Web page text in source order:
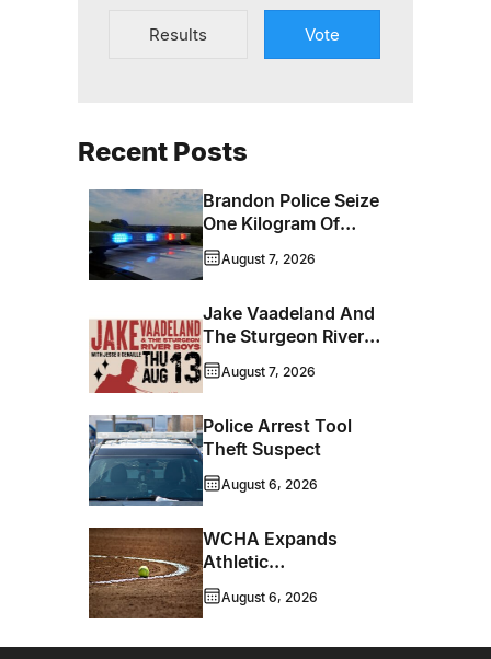
Results Vote
Recent Posts
Brandon Police Seize
One Kilogram Of
Cocaine From
Ontario Man
August 7, 2026
Jake Vaadeland And
The Sturgeon River
Boys Bringing High-
Energy Roots Music
August 7, 2026
Police Arrest Tool
Theft Suspect
August 6, 2026
WCHA Expands
Athletic
Programming With
New Hockey +
Hybrid Program
August 6, 2026